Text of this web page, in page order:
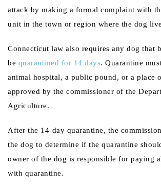
attack by making a formal complaint with
unit in the town or region where the dog
Connecticut law also requires any dog that
be quarantined for 14 days. Quarantine
animal hospital, a public pound, or a place
approved by the commissioner of the
Agriculture.
After the 14-day quarantine, the
the dog to determine if the quarantine
owner of the dog is responsible for paying
with quarantine.